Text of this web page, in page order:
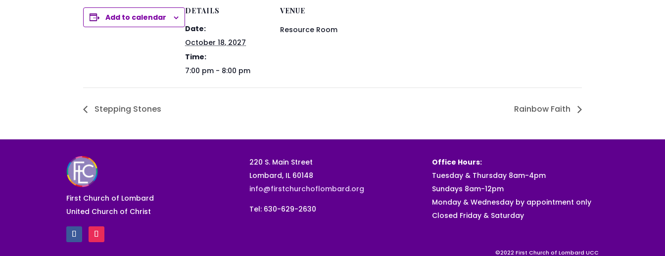
Add to calendar
DETAILS
Date:
October 18, 2027
Time:
7:00 pm - 8:00 pm
VENUE
Resource Room
Stepping Stones Rainbow Faith
First Church of Lombard
United Church of Christ
220 S. Main Street
Lombard, IL 60148
info@firstchurchoflombard.org
Tel: 630-629-2630
Office Hours:
Tuesday & Thursday 8am-4pm
Sundays 8am-12pm
Monday & Wednesday by appointment only
Closed Friday & Saturday
©2022 First Church of Lombard UCC